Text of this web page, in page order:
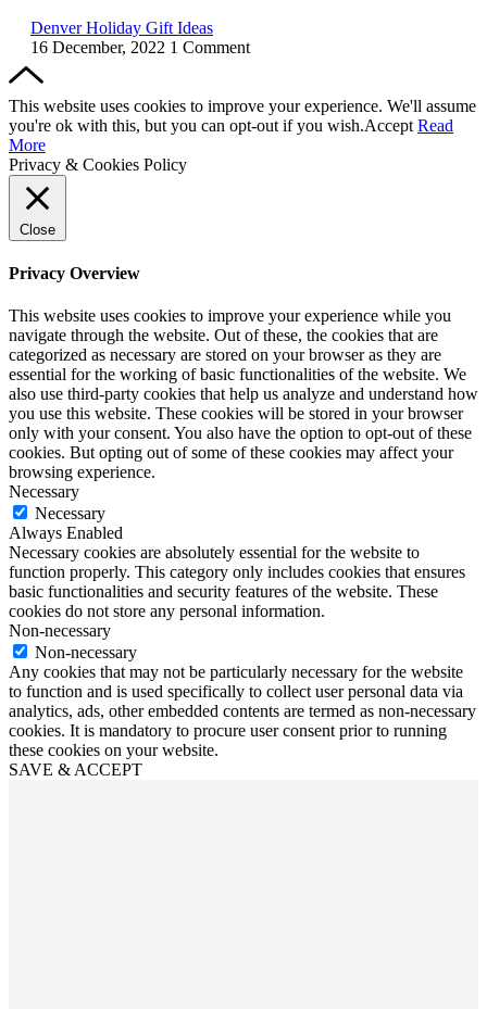
Denver Holiday Gift Ideas
16 December, 2022 1 Comment
This website uses cookies to improve your experience. We'll assume
you're ok with this, but you can opt-out if you wish.Accept Read
More
Privacy & Cookies Policy
Close
Privacy Overview
This website uses cookies to improve your experience while you
navigate through the website. Out of these, the cookies that are
categorized as necessary are stored on your browser as they are
essential for the working of basic functionalities of the website. We
also use third-party cookies that help us analyze and understand how
you use this website. These cookies will be stored in your browser
only with your consent. You also have the option to opt-out of these
cookies. But opting out of some of these cookies may affect your
browsing experience.
Necessary
Necessary
Always Enabled
Necessary cookies are absolutely essential for the website to
function properly. This category only includes cookies that ensures
basic functionalities and security features of the website. These
cookies do not store any personal information.
Non-necessary
Non-necessary
Any cookies that may not be particularly necessary for the website
to function and is used specifically to collect user personal data via
analytics, ads, other embedded contents are termed as non-necessary
cookies. It is mandatory to procure user consent prior to running
these cookies on your website.
SAVE & ACCEPT